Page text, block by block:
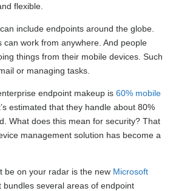
flexible.
include endpoints around the globe.
can work from anywhere. And people
things from their mobile devices. Such
or managing tasks.
endpoint makeup is 60% mobile
estimated that they handle about 80%
What does this mean for security? That
management solution has become a
be on your radar is the new Microsoft
bundles several areas of endpoint